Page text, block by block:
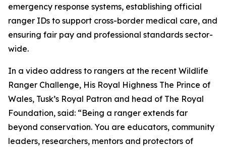
emergency response systems, establishing official
ranger IDs to support cross-border medical care, and
ensuring fair pay and professional standards sector-
wide.
In a video address to rangers at the recent Wildlife
Ranger Challenge, His Royal Highness The Prince of
Wales, Tusk’s Royal Patron and head of The Royal
Foundation, said: “Being a ranger extends far
beyond conservation. You are educators, community
leaders, researchers, mentors and protectors of